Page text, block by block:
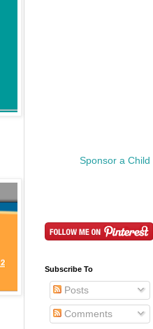
Sponsor a Child
Subscribe To
Posts
Comments